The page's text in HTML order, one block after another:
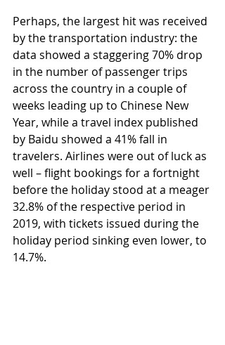
Perhaps, the largest hit was received
by the transportation industry: the
data showed a staggering 70% drop
in the number of passenger trips
across the country in a couple of
weeks leading up to Chinese New
Year, while a travel index published
by Baidu showed a 41% fall in
travelers. Airlines were out of luck as
well – flight bookings for a fortnight
before the holiday stood at a meager
32.8% of the respective period in
2019, with tickets issued during the
holiday period sinking even lower, to
14.7%.